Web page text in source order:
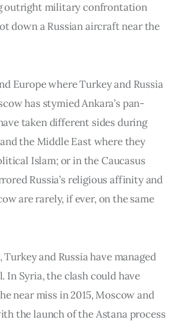
outright military confrontation
down a Russian aircraft near the
Europe where Turkey and Russia
has stymied Ankara’s pan-
taken different sides during
the Middle East where they
Islam; or in the Caucasus
Russia’s religious affinity and
are rarely, if ever, on the same
and Russia have managed
In Syria, the clash could have
near miss in 2015, Moscow and
the launch of the Astana process